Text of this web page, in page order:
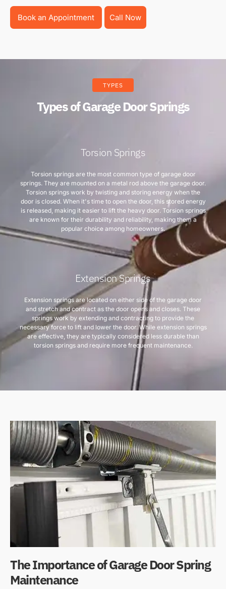
Book an Appointment Call Now
TYPES
Types of Garage Door Springs
Torsion Springs
Torsion springs are the most common type of garage door
springs. They are mounted on a metal rod above the garage door.
Torsion springs work by twisting and storing energy when the
door is closed. When it's time to open the door, this stored energy
is released, making it easier to lift the heavy door. Torsion springs
are known for their durability and reliability, making them a
popular choice among homeowners.
Extension Springs
Extension springs are located on either side of the garage door
and stretch and contract as the door opens and closes. These
springs work by extending and contracting to provide the
necessary force to lift and lower the door. While extension springs
are effective, they are typically considered less durable than
torsion springs and require more frequent maintenance.
The Importance of Garage Door Spring
Maintenance